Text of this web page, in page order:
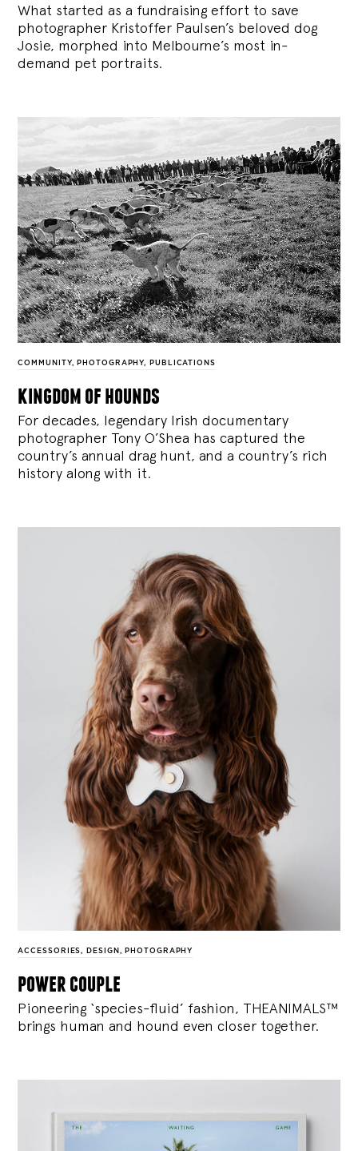
What started as a fundraising effort to save
photographer Kristoffer Paulsen’s beloved dog
Josie, morphed into Melbourne’s most in-
demand pet portraits.
COMMUNITY, PHOTOGRAPHY, PUBLICATIONS
kingdom of hounds
For decades, legendary Irish documentary
photographer Tony O’Shea has captured the
country’s annual drag hunt, and a country’s rich
history along with it.
ACCESSORIES, DESIGN , PHOTOGRAPHY
power couple
Pioneering ‘species-fluid’ fashion, THEANIMALS™
brings human and hound even closer together.